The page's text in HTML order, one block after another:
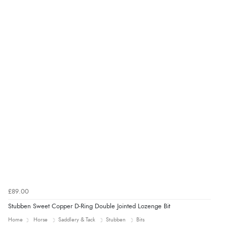
£89.00
Stubben Sweet Copper D-Ring Double Jointed Lozenge Bit
Home Horse Saddlery & Tack Stubben Bits